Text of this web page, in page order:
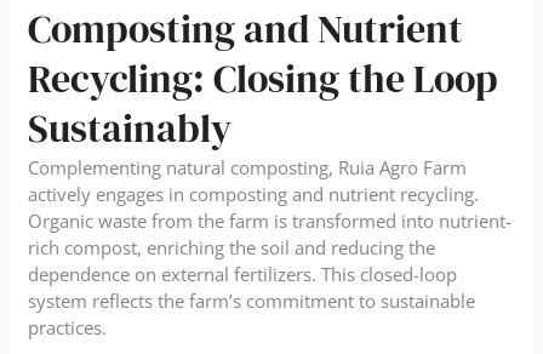
Composting and Nutrient
Recycling: Closing the Loop
Sustainably
Complementing natural composting, Ruia Agro Farm
actively engages in composting and nutrient recycling.
Organic waste from the farm is transformed into nutrient-
rich compost, enriching the soil and reducing the
dependence on external fertilizers. This closed-loop
system reflects the farm’s commitment to sustainable
practices.